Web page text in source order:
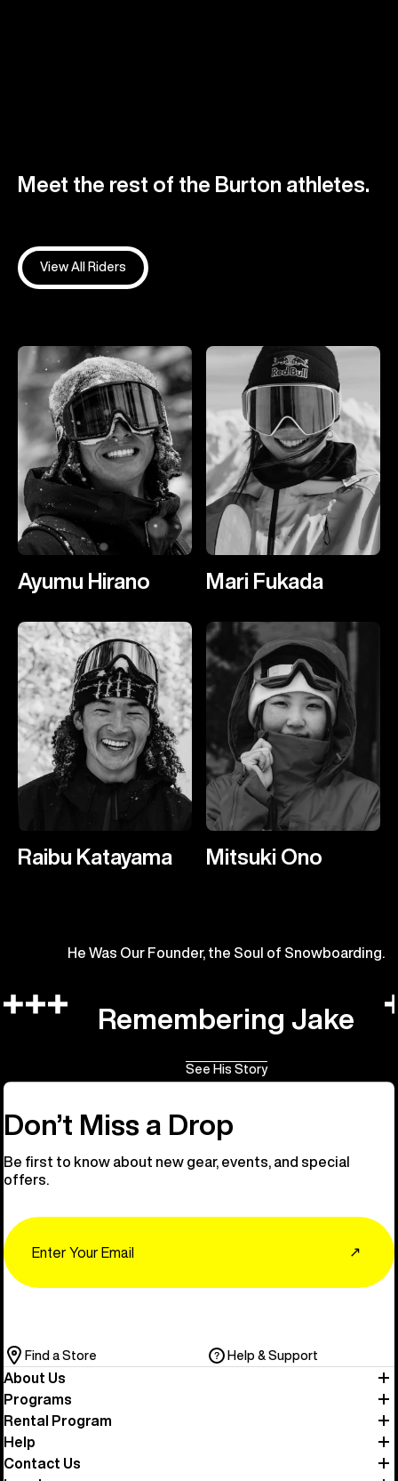
Meet the rest of the Burton athletes.
View All Riders
Ayumu Hirano Mari Fukada
Raibu Katayama Mitsuki Ono
He Was Our Founder, the Soul of Snowboarding.
Remembering Jake
See His Story
Don’t Miss a Drop
Be first to know about new gear, events, and special
offers.
↗
Find a Store Help & Support
About Us
Programs
Rental Program
Help
Contact Us